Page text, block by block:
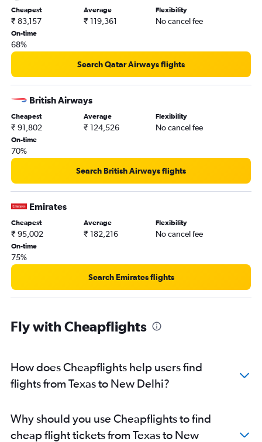
Cheapest
₹ 83,157
Average
₹ 119,361
Flexibility
No cancel fee
On-time
68%
Search Qatar Airways flights
British Airways
Cheapest
₹ 91,802
Average
₹ 124,526
Flexibility
No cancel fee
On-time
70%
Search British Airways flights
Emirates
Cheapest
₹ 95,002
Average
₹ 182,216
Flexibility
No cancel fee
On-time
75%
Search Emirates flights
Fly with Cheapflights
How does Cheapflights help users find
flights from Texas to New Delhi?
Why should you use Cheapflights to find
cheap flight tickets from Texas to New